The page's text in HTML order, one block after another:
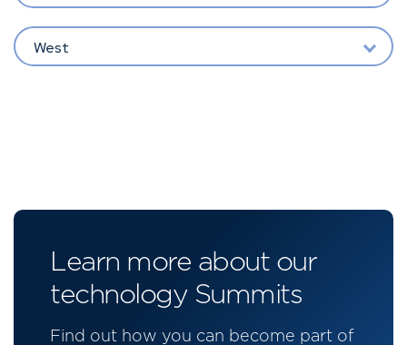
West
Learn more about our
technology Summits
Find out how you can become part of